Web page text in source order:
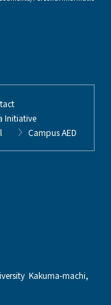
Kakuma-machi,
Initiative
Campus AED